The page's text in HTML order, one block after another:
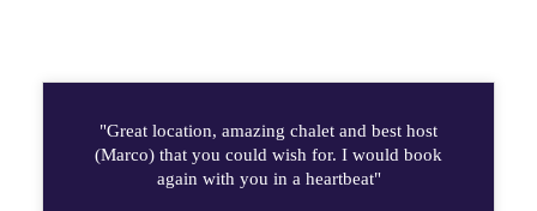
"Great location, amazing chalet and best host
(Marco) that you could wish for. I would book
again with you in a heartbeat"